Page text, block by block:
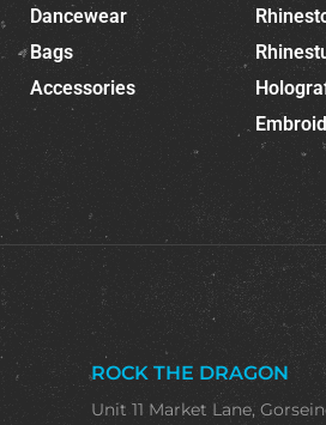
Dancewear
Bags
Accessories
ROCK THE DRAGON
Unit 11 Market Lane,